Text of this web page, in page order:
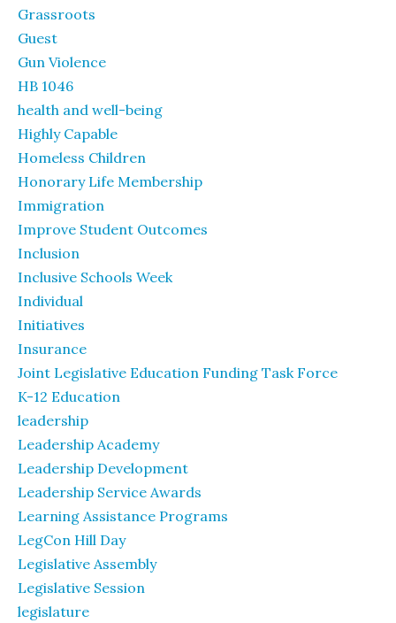
Grassroots
Guest
Gun Violence
HB 1046
health and well-being
Highly Capable
Homeless Children
Honorary Life Membership
Immigration
Improve Student Outcomes
Inclusion
Inclusive Schools Week
Individual
Initiatives
Insurance
Joint Legislative Education Funding Task Force
K-12 Education
leadership
Leadership Academy
Leadership Development
Leadership Service Awards
Learning Assistance Programs
LegCon Hill Day
Legislative Assembly
Legislative Session
legislature